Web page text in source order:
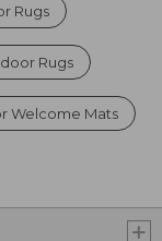
Rugs
Rugs
Welcome Mats